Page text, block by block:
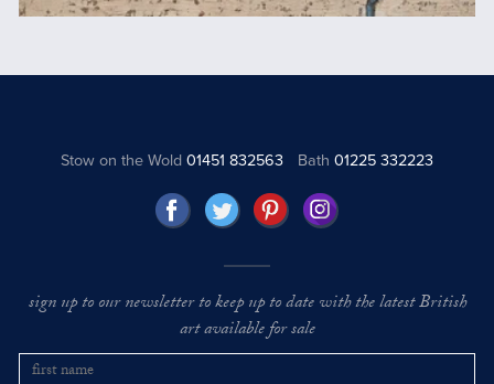
Stow on the Wold01451 832563 Bath 01225 332223
sign up to our newsletter to keep up to date with the latest British
art available for sale